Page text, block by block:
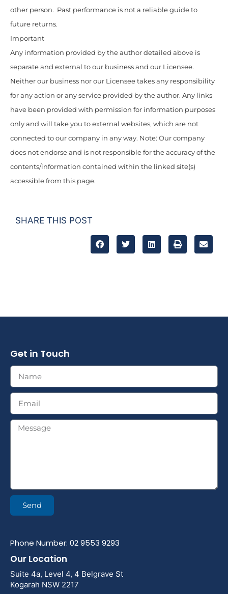
other person. Past performance is not a reliable guide to
future returns.
Important
Any information provided by the author detailed above is
separate and external to our business and our Licensee.
Neither our business nor our Licensee takes any responsibility
for any action or any service provided by the author. Any links
have been provided with permission for information purposes
only and will take you to external websites, which are not
connected to our company in any way. Note: Our company
does not endorse and is not responsible for the accuracy of the
contents/information contained within the linked site(s)
accessible from this page.
SHARE THIS POST
Get in Touch
Send
Phone Number: 02 9553 9293
Our Location
Suite 4a, Level 4, 4 Belgrave St
Kogarah NSW 2217